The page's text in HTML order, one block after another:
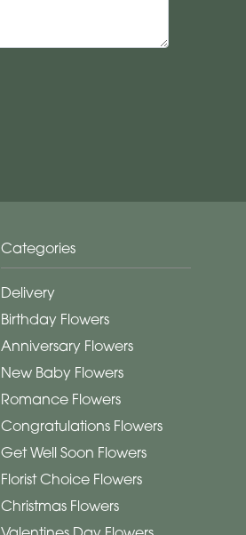
Categories
Delivery
Birthday Flowers
Anniversary Flowers
New Baby Flowers
Romance Flowers
Congratulations Flowers
Get Well Soon Flowers
Florist Choice Flowers
Christmas Flowers